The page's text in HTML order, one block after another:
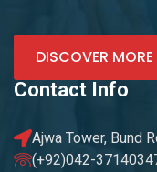
DISCOVER MORE
Contact Info
Ajwa Tower, Bund
(+92)042-